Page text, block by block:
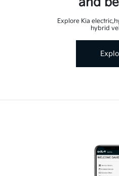
Explore Kia
hybrid